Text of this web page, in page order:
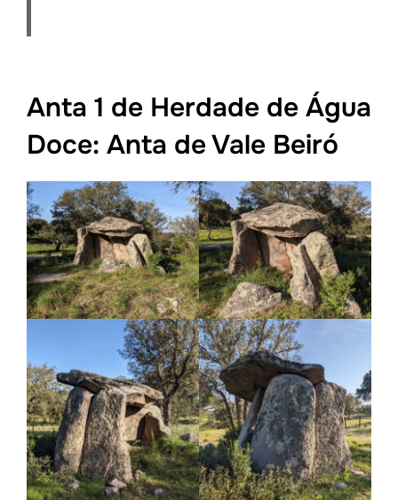
Anta 1 de Herdade de Água
Doce: Anta de Vale Beiró